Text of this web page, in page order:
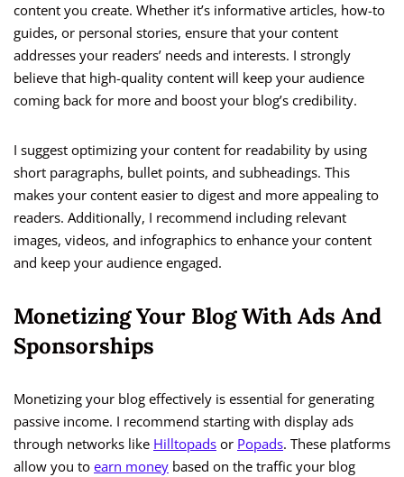
content you create. Whether it’s informative articles, how-to
guides, or personal stories, ensure that your content
addresses your readers’ needs and interests. I strongly
believe that high-quality content will keep your audience
coming back for more and boost your blog’s credibility.
I suggest optimizing your content for readability by using
short paragraphs, bullet points, and subheadings. This
makes your content easier to digest and more appealing to
readers. Additionally, I recommend including relevant
images, videos, and infographics to enhance your content
and keep your audience engaged.
Monetizing Your Blog With Ads And
Sponsorships
Monetizing your blog effectively is essential for generating
passive income. I recommend starting with display ads
through networks like Hilltopads or Popads. These platforms
allow you to earn money based on the traffic your blog